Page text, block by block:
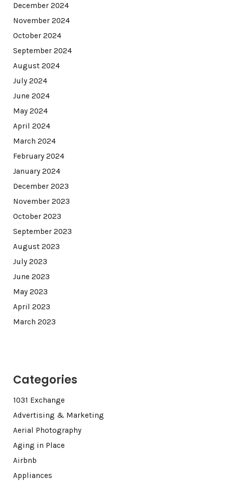
December 2024
November 2024
October 2024
September 2024
August 2024
July 2024
June 2024
May 2024
April 2024
March 2024
February 2024
January 2024
December 2023
November 2023
October 2023
September 2023
August 2023
July 2023
June 2023
May 2023
April 2023
March 2023
Categories
1031 Exchange
Advertising & Marketing
Aerial Photography
Aging in Place
Airbnb
Appliances